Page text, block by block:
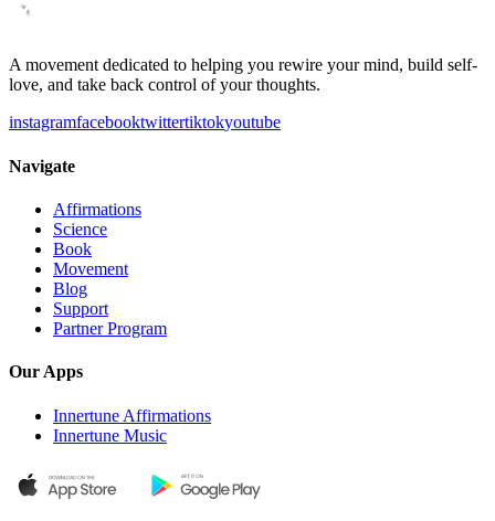
A movement dedicated to helping you rewire your mind, build self-
love, and take back control of your thoughts.
instagramfacebooktwittertiktokyoutube
Navigate
Affirmations
Science
Book
Movement
Blog
Support
Partner Program
Our Apps
Innertune Affirmations
Innertune Music